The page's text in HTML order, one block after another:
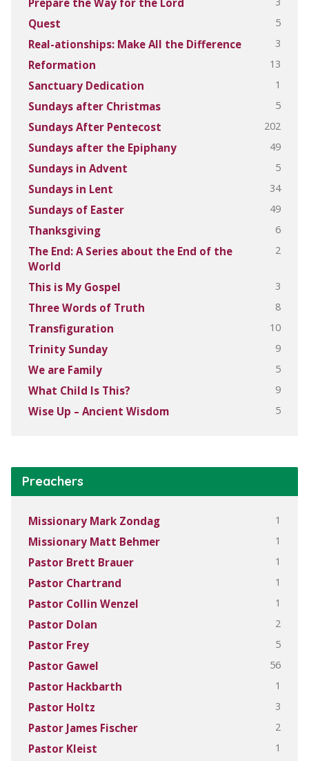
Quest 5
Real-ationships: Make All the Difference 3
Reformation 13
Sanctuary Dedication 1
Sundays after Christmas 5
Sundays After Pentecost 202
Sundays after the Epiphany 49
Sundays in Advent 5
Sundays in Lent 34
Sundays of Easter 49
Thanksgiving 6
The End: A Series about the End of the
World
2
This is My Gospel 3
Three Words of Truth 8
Transfiguration 10
Trinity Sunday 9
We are Family 5
What Child Is This? 9
Wise Up – Ancient Wisdom 5
Preachers
Missionary Mark Zondag 1
Missionary Matt Behmer 1
Pastor Brett Brauer 1
Pastor Chartrand 1
Pastor Collin Wenzel 1
Pastor Dolan 2
Pastor Frey 5
Pastor Gawel 56
Pastor Hackbarth 1
Pastor Holtz 3
Pastor James Fischer 2
Pastor Kleist 1